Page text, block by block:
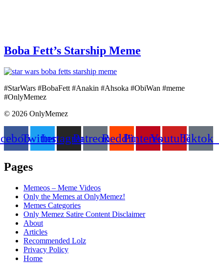
Boba Fett’s Starship Meme
#StarWars #BobaFett #Anakin #Ahsoka #ObiWan #meme
#OnlyMemez
© 2026 OnlyMemez
TwitterInstagramPatreonRedditPinterestYoutubeTiktok
Pages
Memeos – Meme Videos
Only the Memes at OnlyMemez!
Memes Categories
Only Memez Satire Content Disclaimer
About
Articles
Recommended Lolz
Privacy Policy
Home